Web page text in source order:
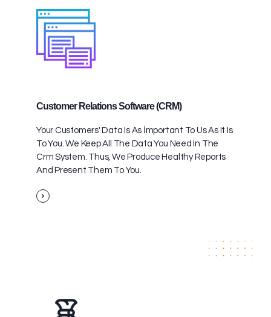
Customer Relations Software (CRM)
Your Customers' Data Is As İmportant To Us As It Is
To You. We Keep All The Data You Need In The
Crm System. Thus, We Produce Healthy Reports
And Present Them To You.